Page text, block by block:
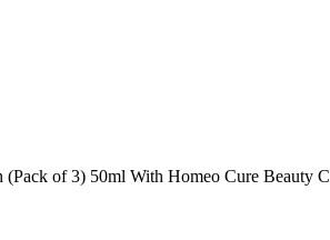
(Pack of 3) 50ml With Homeo Cure Beauty